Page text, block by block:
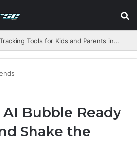
Smart Money and Tracking Tools for Kids and Parents in 2026
Bubble Ready
Shake the